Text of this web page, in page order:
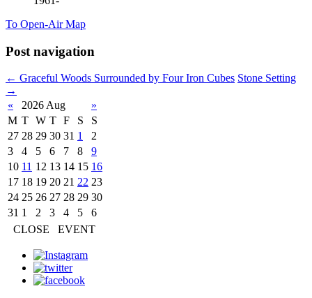
To Open-Air Map
Post navigation
← Graceful Woods Surrounded by Four Iron Cubes Stone Setting
→
«
2026 Aug
»
M T W T F S
S
27 28 29 30 31 1
2
3
4 5 6 7 8
9
10 11 12 13 14 15 16
17 18 19 20 21 22 23
24 25 26 27 28 29 30
31 1 2 3 4 5
6
CLOSE
EVENT